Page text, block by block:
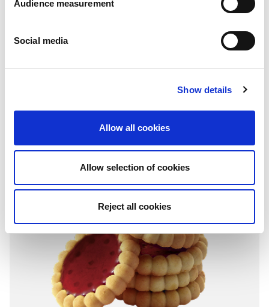
Audience measurement
Social media
Show details
Allow all cookies
Allow selection of cookies
Reject all cookies
Granola tartlets
Folding box with individual fresh packs: 115g